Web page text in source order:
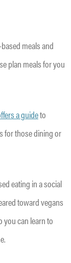
meals and
plan meals for you
a guideto
for those dining or
eating in a social
toward vegans
you can learn to